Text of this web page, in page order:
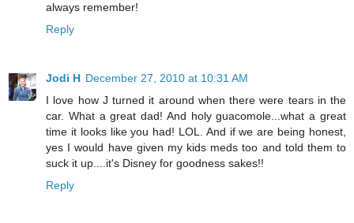
always remember!
Reply
Jodi H December 27, 2010 at 10:31 AM
I love how J turned it around when there were tears in the
car. What a great dad! And holy guacomole...what a great
time it looks like you had! LOL. And if we are being honest,
yes I would have given my kids meds too and told them to
suck it up....it's Disney for goodness sakes!!
Reply